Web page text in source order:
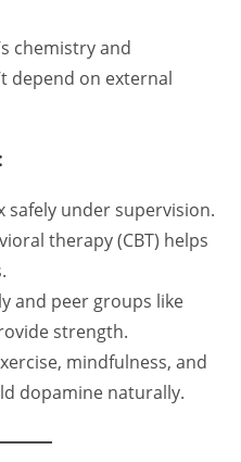
chemistry and
depend on external
safely under supervision.
therapy (CBT) helps
and peer groups like
strength.
mindfulness, and
dopamine naturally.